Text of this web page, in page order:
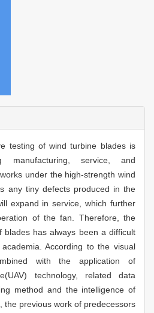
testing of wind turbine blades is
manufacturing, service, and
under the high-strength wind
any tiny defects produced in the
expand in service, which further
of the fan. Therefore, the
blades has always been a difficult
According to the visual
with the application of
technology, related data
method and the intelligence of
the previous work of predecessors